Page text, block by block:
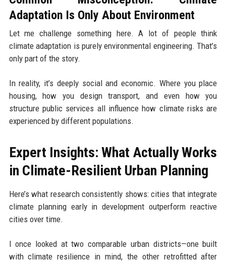
Adaptation Is Only About Environment
Let me challenge something here. A lot of people think
climate adaptation is purely environmental engineering. That’s
only part of the story.
In reality, it’s deeply social and economic. Where you place
housing, how you design transport, and even how you
structure public services all influence how climate risks are
experienced by different populations.
Expert Insights: What Actually Works
in Climate-Resilient Urban Planning
Here’s what research consistently shows: cities that integrate
climate planning early in development outperform reactive
cities over time.
I once looked at two comparable urban districts—one built
with climate resilience in mind, the other retrofitted after